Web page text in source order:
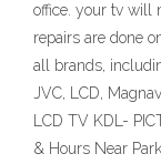
office. your tv will
repairs are done
all brands,
JVC, LCD,
LCD TV KDL-
& Hours Near